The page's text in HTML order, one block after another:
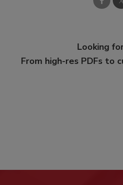
Looking
From high-res PDFs to